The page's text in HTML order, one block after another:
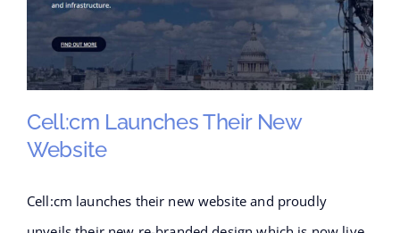
Cell:cm launches their new
Cell:cm Launches Their New
Website
Cell:cm launches their new website and proudly